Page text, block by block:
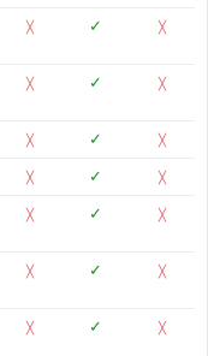
╳ ✓ ╳
╳ ✓ ╳
╳ ✓ ╳
╳ ✓ ╳
╳ ✓ ╳
╳ ✓ ╳
╳ ✓ ╳